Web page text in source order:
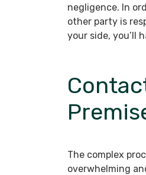
negligence. In
other party is
your side, you’ll
The complex
overwhelming